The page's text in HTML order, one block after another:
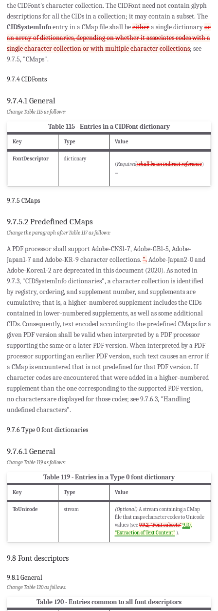
the CIDFont's character collection. The CIDFont need not contain glyph
descriptions for all the CIDs in a collection; it may contain a subset. The
CIDSystemInfoentry in a CMap file shall beeithera single dictionaryor
an array of dictionaries, depending on whether it associates codes with a
single character collection or with multiple character collections; see
9.7.5, "CMaps".
9.7.4 CIDFonts
9.7.4.1 General
Change Table 115 as follows:
Table 115 - Entries in a CIDFont dictionary
Key Type Value
FontDescriptor
dictionary
(Required; shall be an indirect reference)
...
9.7.5 CMaps
9.7.5.2 Predefined CMaps
Change the paragraph after Table 117 as follows:
A PDF processor shall support Adobe-CNS1-7, Adobe-GB1-5, Adobe-
Japan1-7 and Adobe-KR-9 character collections. ".Adobe-Japan2-0 and
Adobe-Korea1-2 are deprecated in this document (2020). As noted in
9.7.3, "CIDSystemInfo dictionaries", a character collection is identified
by registry, ordering, and supplement number, and supplements are
cumulative; that is, a higher-numbered supplement includes the CIDs
contained in lower-numbered supplements, as well as some additional
CIDs. Consequently, text encoded according to the predefined CMaps for a
given PDF version shall be valid when interpreted by a PDF processor
supporting the same or a later PDF version. When interpreted by a PDF
processor supporting an earlier PDF version, such text causes an error if
a CMap is encountered that is not predefined for that PDF version. If
character codes are encountered that were added in a higher-numbered
supplement than the one corresponding to the supported PDF version,
no characters are displayed for those codes; see 9.7.6.3, "Handling
undefined characters".
9.7.6 Type 0 font dictionaries
9.7.6.1 General
Change Table 119 as follows:
Table 119 - Entries in a Type 0 font dictionary
Key Type Value
ToUnicode stream (Optional)A stream containing a CMap
file that maps character codes to Unicode
values (see9.9.2, "Font subsets" 9.10,
"Extraction of Text Content").
9.8 Font descriptors
9.8.1 General
Change Table 120 as follows:
Table 120 - Entries common to all font descriptors